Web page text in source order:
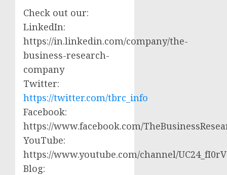
Check out our:
LinkedIn:
https://in.linkedin.com/company/the-
business-research-
company
Twitter:
https://twitter.com/tbrc_info
Facebook:
https://www.facebook.com/
YouTube:
https://www.youtube.com/channel/
Blog: